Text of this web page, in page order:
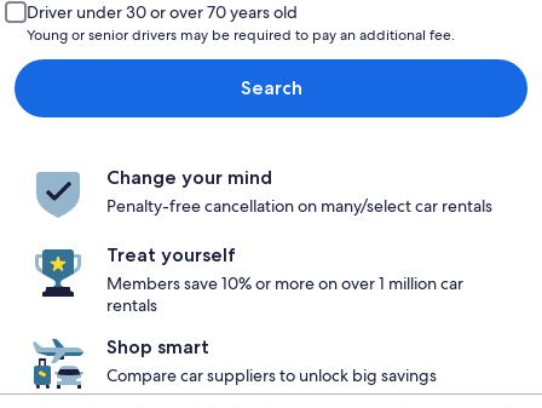
Driver under 30 or over 70 years old
Young or senior drivers may be required to pay an additional fee.
Search
Change your mind
Penalty-free cancellation on many/select car rentals
Treat yourself
Members save 10% or more on over 1 million car
rentals
Shop smart
Compare car suppliers to unlock big savings